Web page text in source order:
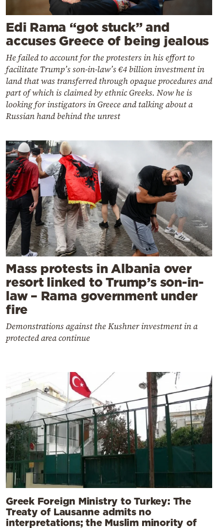
Edi Rama “got stuck” and
accuses Greece of being jealous
He failed to account for the protesters in his effort to
facilitate Trump’s son-in-law’s €4 billion investment in
land that was transferred through opaque procedures and
part of which is claimed by ethnic Greeks. Now he is
looking for instigators in Greece and talking about a
Russian hand behind the unrest
Mass protests in Albania over
resort linked to Trump’s son-in-
law – Rama government under
fire
Demonstrations against the Kushner investment in a
protected area continue
Greek Foreign Ministry to Turkey: The
Treaty of Lausanne admits no
interpretations; the Muslim minority of